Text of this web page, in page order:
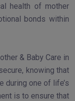
health of mother
bonds within
& Baby Care in
knowing that
during one of life’s
is to ensure that